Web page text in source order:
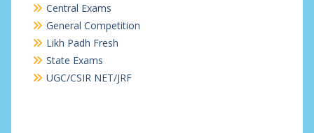
Central Exams
General Competition
Likh Padh Fresh
State Exams
UGC/CSIR NET/JRF